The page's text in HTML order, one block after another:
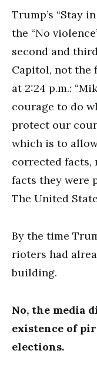
Trump’s “Stay
the “No
second and
Capitol, not the
at 2:24 p.m.:
courage to do
protect our
which is to
corrected facts,
facts they were
The United
By the time
rioters had
building.
No, the media
existence of
elections.